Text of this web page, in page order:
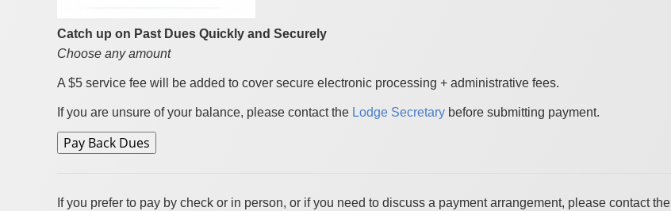
Catch up on Past Dues Quickly and Securely
Choose any amount
A $5 service fee will be added to cover secure electronic processing + administrative fees.
If you are unsure of your balance, please contact the Lodge Secretary before submitting payment.
If you prefer to pay by check or in person, or if you need to discuss a payment arrangement, please contact the